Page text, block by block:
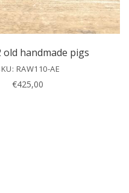
old handmade pigs
RAW110-AE
€425,00